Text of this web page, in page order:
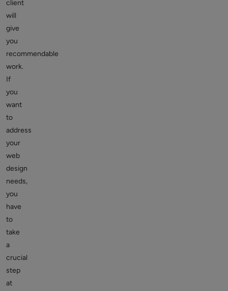
client
will
give
you
recommendable
work.
If
you
want
to
address
your
web
design
needs,
you
have
to
take
a
crucial
step
at